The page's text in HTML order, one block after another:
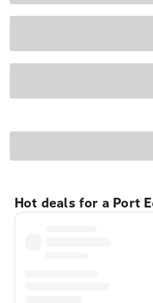
Hot deals for a Port